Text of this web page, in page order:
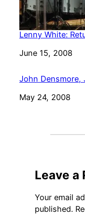
Lenny White:
Date
June 15, 2008
John Densmore,
Date
May 24, 2008
Leave a
Your email
published.